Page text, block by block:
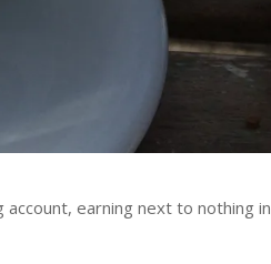
earning next to nothing in